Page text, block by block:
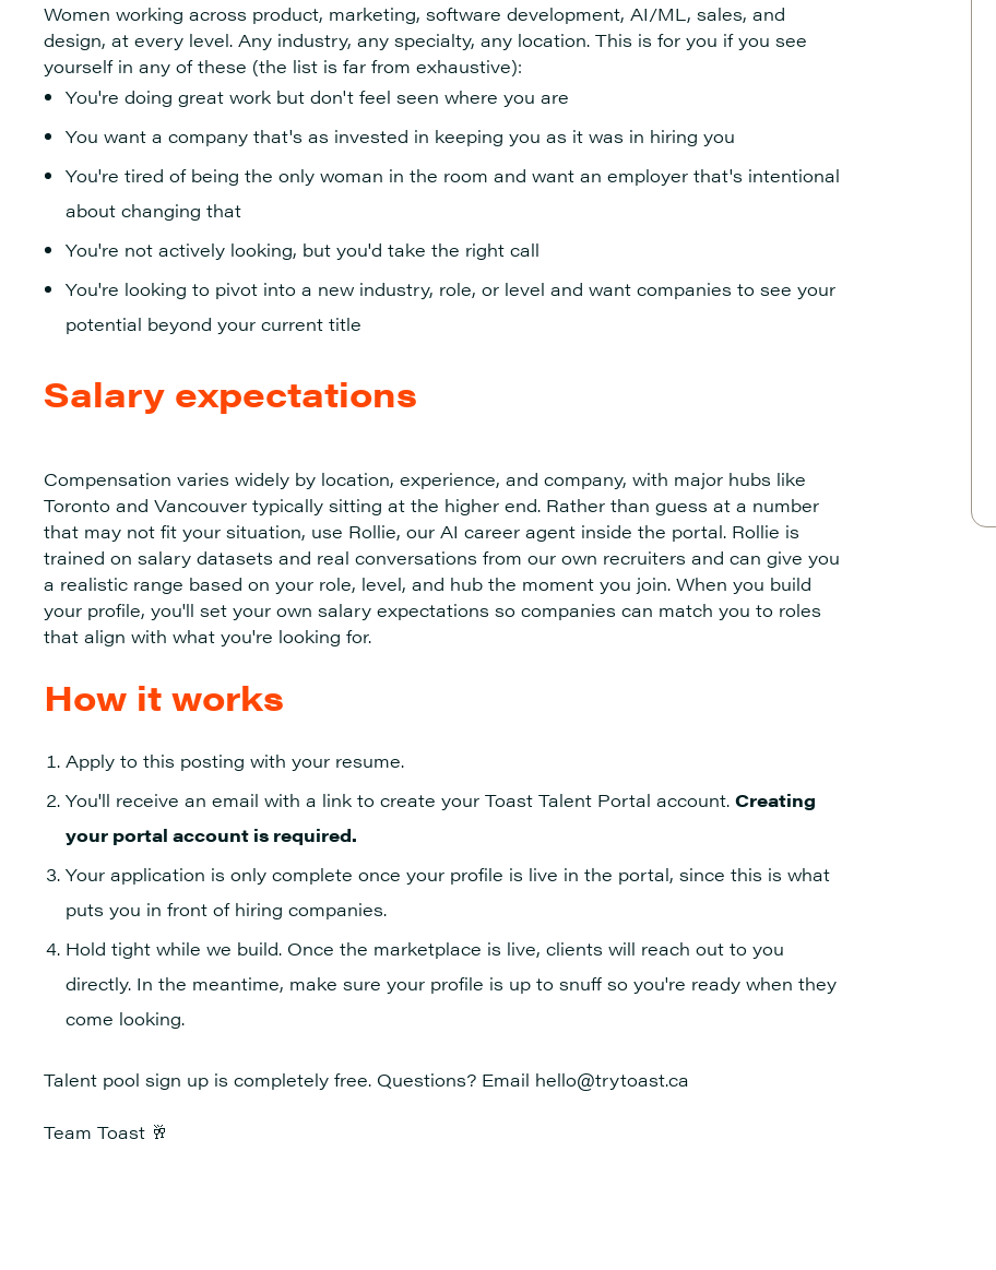
Women working across product, marketing, software development, AI/ML, sales, and
design, at every level. Any industry, any specialty, any location. This is for you if you see
yourself in any of these (the list is far from exhaustive):
You're doing great work but don't feel seen where you are
You want a company that's as invested in keeping you as it was in hiring you
You're tired of being the only woman in the room and want an employer that's intentional
about changing that
You're not actively looking, but you'd take the right call
You're looking to pivot into a new industry, role, or level and want companies to see your
potential beyond your current title
Salary expectations
Compensation varies widely by location, experience, and company, with major hubs like
Toronto and Vancouver typically sitting at the higher end. Rather than guess at a number
that may not fit your situation, use Rollie, our AI career agent inside the portal. Rollie is
trained on salary datasets and real conversations from our own recruiters and can give you
a realistic range based on your role, level, and hub the moment you join. When you build
your profile, you'll set your own salary expectations so companies can match you to roles
that align with what you're looking for.
How it works
Apply to this posting with your resume.
You'll receive an email with a link to create your Toast Talent Portal account. Creating
your portal account is required.
Your application is only complete once your profile is live in the portal, since this is what
puts you in front of hiring companies.
Hold tight while we build. Once the marketplace is live, clients will reach out to you
directly. In the meantime, make sure your profile is up to snuff so you're ready when they
come looking.
Talent pool sign up is completely free. Questions? Email hello@trytoast.ca
Team Toast 🥂